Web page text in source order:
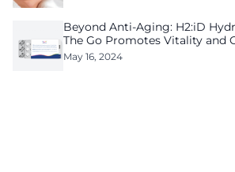
Beyond Anti-Aging: H2:iD
The Go Promotes Vitality and
May 16, 2024